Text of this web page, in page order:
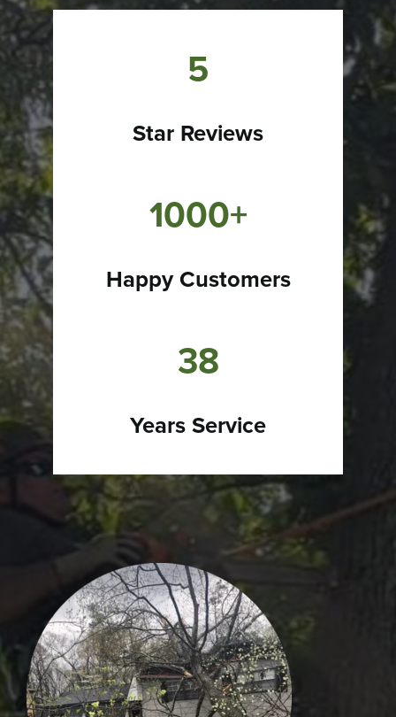
5
Star Reviews
1000+
Happy Customers
38
Years Service